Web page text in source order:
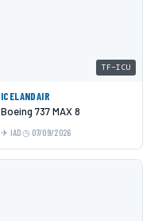
TF-ICU
ICELANDAIR
Boeing 737 MAX 8
IAD 07/09/2026